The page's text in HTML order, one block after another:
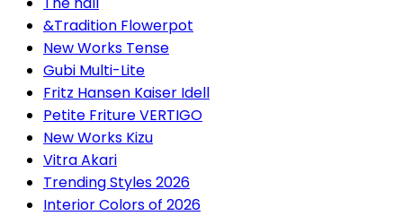
&Tradition Flowerpot
New Works Tense
Gubi Multi-Lite
Fritz Hansen Kaiser Idell
Petite Friture VERTIGO
New Works Kizu
Vitra Akari
Trending Styles 2026
Interior Colors of 2026